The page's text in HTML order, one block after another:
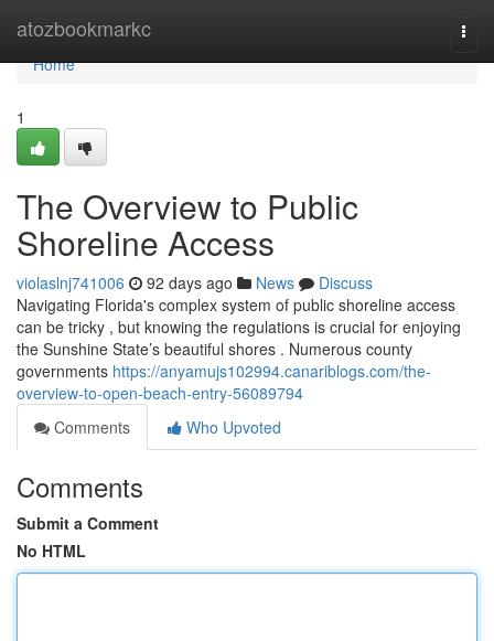
atozbookmarkc
Home
Home
1
The Overview to Public
Shoreline Access
violaslnj741006 92 days ago News
Discuss
Navigating Florida's complex system of public shoreline access
can be tricky , but knowing the regulations is crucial for enjoying
the Sunshine State’s beautiful shores . Numerous county
governments https://anyamujs102994.canariblogs.com/the-
overview-to-open-beach-entry-56089794
Comments
Who Upvoted
Comments
Submit a Comment
No HTML